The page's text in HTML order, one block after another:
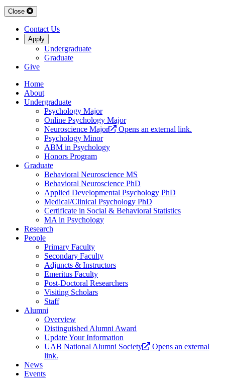
Close
Contact Us
Apply
Undergraduate
Graduate
Give
Home
About
Undergraduate
Psychology Major
Online Psychology Major
Neuroscience Major
Opens an external link.
Psychology Minor
ABM in Psychology
Honors Program
Graduate
Behavioral Neuroscience MS
Behavioral Neuroscience PhD
Applied Developmental Psychology PhD
Medical/Clinical Psychology PhD
Certificate in Social & Behavioral Statistics
MA in Psychology
Research
People
Primary Faculty
Secondary Faculty
Adjuncts & Instructors
Emeritus Faculty
Post-Doctoral Researchers
Visiting Scholars
Staff
Alumni
Overview
Distinguished Alumni Award
Update Your Information
UAB National Alumni Society
Opens an external
link.
News
Events